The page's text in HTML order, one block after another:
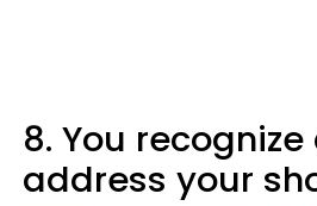
8. You
address your